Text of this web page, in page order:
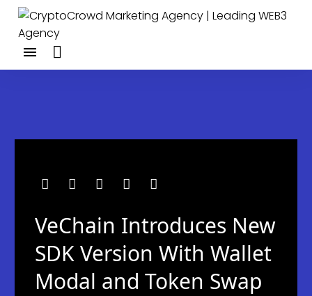
VeChain Introduces New
SDK Version With Wallet
Modal and Token Swap